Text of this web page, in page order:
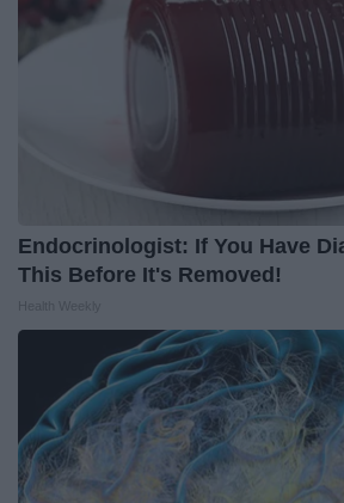
Endocrinologist: If You Have
This Before It's Removed!